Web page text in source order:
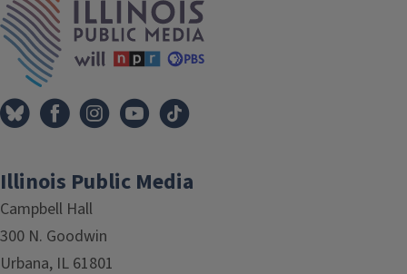
Illinois Public Media
Campbell Hall
300 N. Goodwin
Urbana, IL 61801